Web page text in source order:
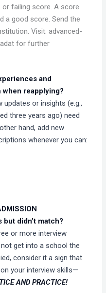
failing score. A score
a good score. Send the
Visit: advanced-
for further
and
reapplying?
updates or insights (e.g.,
three years ago) need
hand, add new
whenever you can:
but didn’t match?
or more interview
get into a school the
consider it a sign that
your interview skills—
AND PRACTICE!